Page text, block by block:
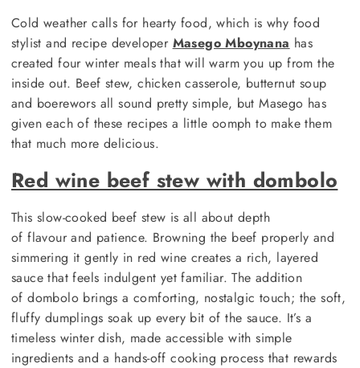
Cold weather calls for hearty food, which is why food
stylist and recipe developer Masego Mboynana has
created four winter meals that will warm you up from the
inside out. Beef stew, chicken casserole, butternut soup
and boerewors all sound pretty simple, but Masego has
given each of these recipes a little oomph to make them
that much more delicious.
Red wine beef stew with dombolo
This slow-cooked beef stew is all about depth
of flavour and patience. Browning the beef properly and
simmering it gently in red wine creates a rich, layered
sauce that feels indulgent yet familiar. The addition
of dombolo brings a comforting, nostalgic touch; the soft,
fluffy dumplings soak up every bit of the sauce. It’s a
timeless winter dish, made accessible with simple
ingredients and a hands-off cooking process that rewards